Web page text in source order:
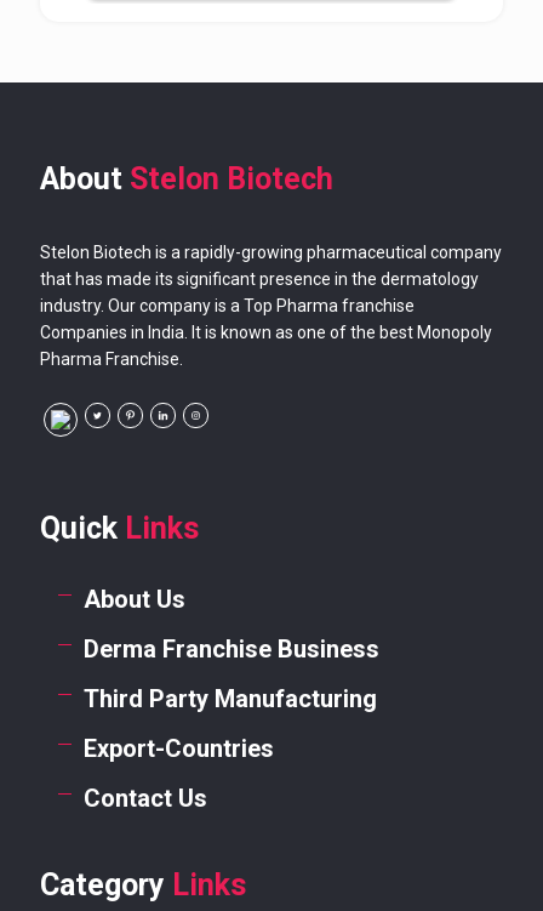
About Stelon Biotech
Stelon Biotech is a rapidly-growing pharmaceutical company
that has made its significant presence in the dermatology
industry. Our company is a Top Pharma franchise
Companies in India. It is known as one of the best Monopoly
Pharma Franchise.
Quick Links
About Us
Derma Franchise Business
Third Party Manufacturing
Export-Countries
Contact Us
Category Links